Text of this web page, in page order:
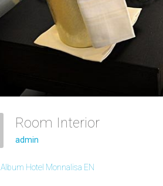
Room Interior
admin
Album Hotel Monnalisa EN